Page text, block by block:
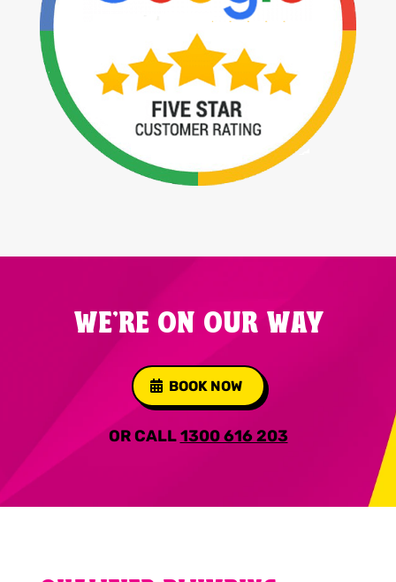
WE'RE ON OUR WAY
BOOK NOW
OR CALL1300 616 203